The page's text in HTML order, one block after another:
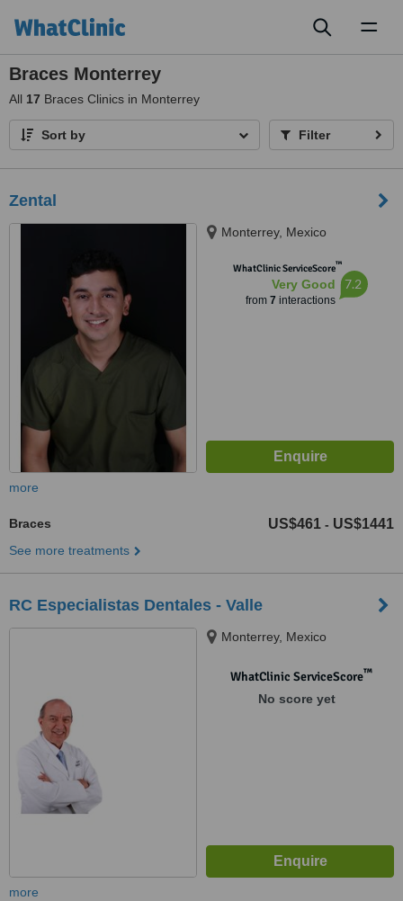
Braces Monterrey
All 17 Braces Clinics in Monterrey
Sort by Filter
Zental
Monterrey, Mexico
WhatClinic ServiceScore™
Very Good
from 7 interactions
7.2
more
Braces US$461 - US$1441
See more treatments
RC Especialistas Dentales - Valle
Monterrey, Mexico
WhatClinic ServiceScore™
No score yet
more